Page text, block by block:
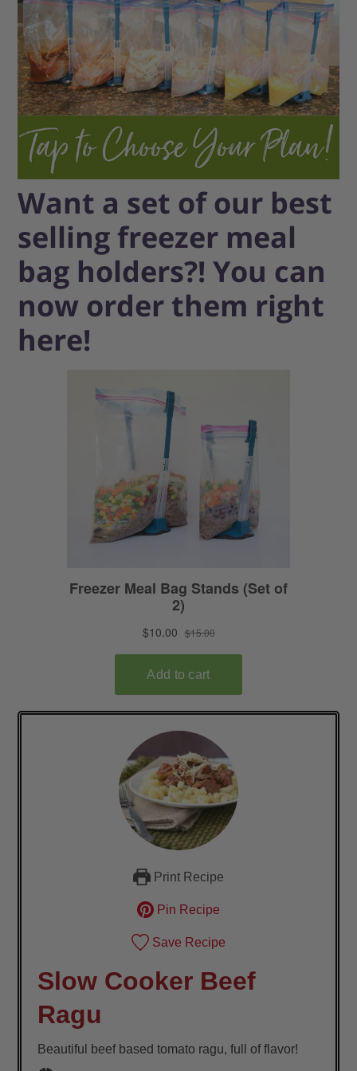
Want a set of our best
selling freezer meal
bag holders?! You can
now order them right
here!
Print Recipe
Pin Recipe
Save Recipe
Slow Cooker Beef
Ragu
Beautiful beef based tomato ragu, full of flavor!